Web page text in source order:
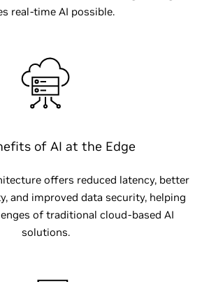
real-time AI possible.
of AI at the Edge
offers reduced latency, better
and improved data security, helping
of traditional cloud-based AI
solutions.